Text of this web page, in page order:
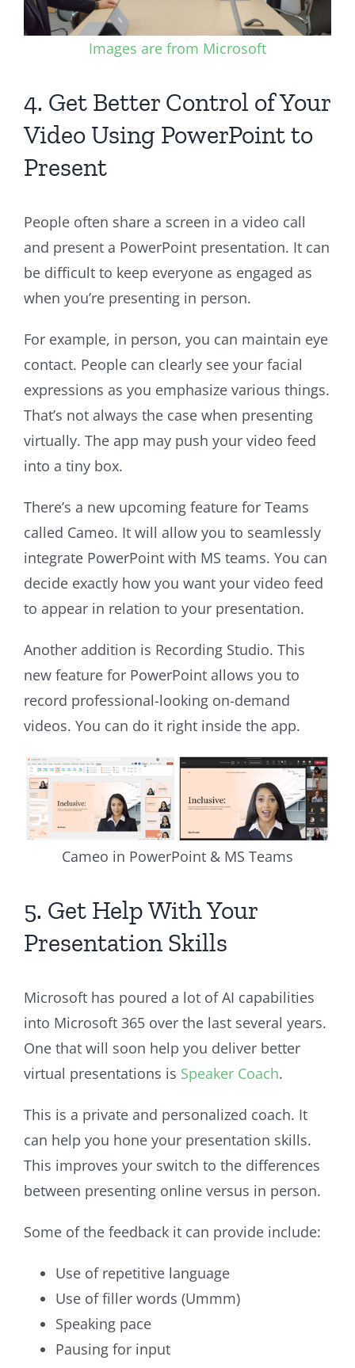
Images are from Microsoft
4. Get Better Control of Your
Video Using PowerPoint to
Present
People often share a screen in a video call
and present a PowerPoint presentation. It can
be difficult to keep everyone as engaged as
when you’re presenting in person.
For example, in person, you can maintain eye
contact. People can clearly see your facial
expressions as you emphasize various things.
That’s not always the case when presenting
virtually. The app may push your video feed
into a tiny box.
There’s a new upcoming feature for Teams
called Cameo. It will allow you to seamlessly
integrate PowerPoint with MS teams. You can
decide exactly how you want your video feed
to appear in relation to your presentation.
Another addition is Recording Studio. This
new feature for PowerPoint allows you to
record professional-looking on-demand
videos. You can do it right inside the app.
Cameo in PowerPoint & MS Teams
5. Get Help With Your
Presentation Skills
Microsoft has poured a lot of AI capabilities
into Microsoft 365 over the last several years.
One that will soon help you deliver better
virtual presentations is Speaker Coach.
This is a private and personalized coach. It
can help you hone your presentation skills.
This improves your switch to the differences
between presenting online versus in person.
Some of the feedback it can provide include:
Use of repetitive language
Use of filler words (Ummm)
Speaking pace
Pausing for input